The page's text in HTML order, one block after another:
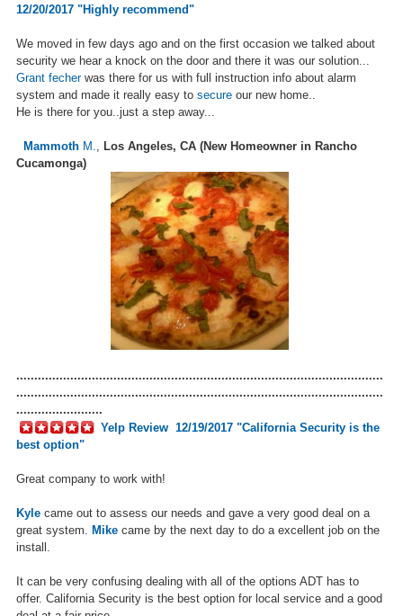
12/20/2017 "Highly recommend"
We moved in few days ago and on the first occasion we talked about
security we hear a knock on the door and there it was our solution...
Grant fecher was there for us with full instruction info about alarm
system and made it really easy to secure our new home..
He is there for you..just a step away...
Mammoth M., Los Angeles, CA (New Homeowner in Rancho
Cucamonga)
......................................................................................................
......................................................................................................
........................
Yelp Review 12/19/2017 "California Security is the
best option"
Great company to work with!
Kyle came out to assess our needs and gave a very good deal on a
great system. Mike came by the next day to do a excellent job on the
install.
It can be very confusing dealing with all of the options ADT has to
offer. California Security is the best option for local service and a good